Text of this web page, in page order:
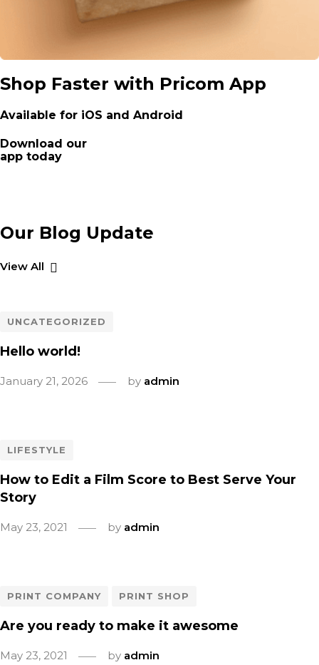
Shop Faster with Pricom App
Available for iOS and Android
Download our
app today
Our Blog Update
View All
UNCATEGORIZED
Hello world!
January 21, 2026 by admin
LIFESTYLE
How to Edit a Film Score to Best Serve Your
Story
May 23, 2021 by admin
PRINT COMPANY PRINT SHOP
Are you ready to make it awesome
May 23, 2021 by admin